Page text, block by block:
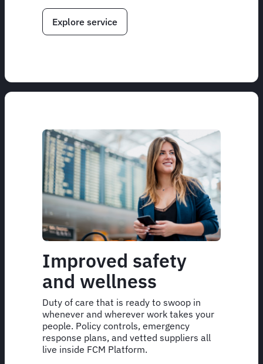
Explore service
Improved safety
and wellness
Duty of care that is ready to swoop in
whenever and wherever work takes your
people. Policy controls, emergency
response plans, and vetted suppliers all
live inside FCM Platform.